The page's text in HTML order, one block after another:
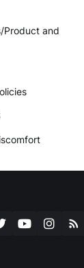
Product and